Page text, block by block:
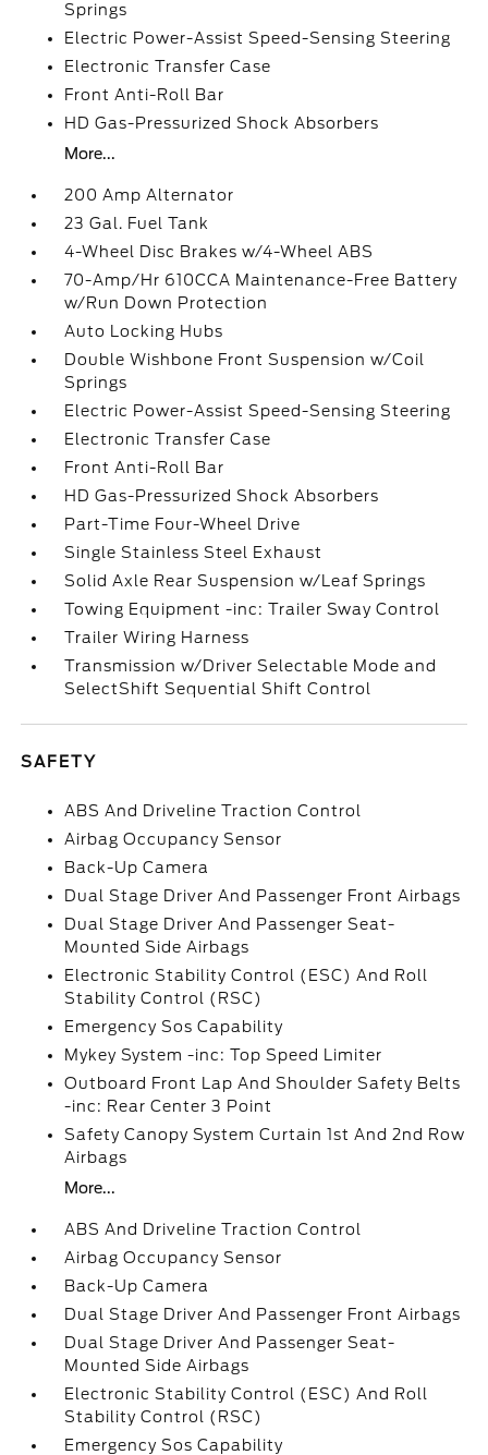
Springs
Electric Power-Assist Speed-Sensing Steering
Electronic Transfer Case
Front Anti-Roll Bar
HD Gas-Pressurized Shock Absorbers
More...
200 Amp Alternator
23 Gal. Fuel Tank
4-Wheel Disc Brakes w/4-Wheel ABS
70-Amp/Hr 610CCA Maintenance-Free Battery
w/Run Down Protection
Auto Locking Hubs
Double Wishbone Front Suspension w/Coil
Springs
Electric Power-Assist Speed-Sensing Steering
Electronic Transfer Case
Front Anti-Roll Bar
HD Gas-Pressurized Shock Absorbers
Part-Time Four-Wheel Drive
Single Stainless Steel Exhaust
Solid Axle Rear Suspension w/Leaf Springs
Towing Equipment -inc: Trailer Sway Control
Trailer Wiring Harness
Transmission w/Driver Selectable Mode and
SelectShift Sequential Shift Control
SAFETY
ABS And Driveline Traction Control
Airbag Occupancy Sensor
Back-Up Camera
Dual Stage Driver And Passenger Front Airbags
Dual Stage Driver And Passenger Seat-
Mounted Side Airbags
Electronic Stability Control (ESC) And Roll
Stability Control (RSC)
Emergency Sos Capability
Mykey System -inc: Top Speed Limiter
Outboard Front Lap And Shoulder Safety Belts
-inc: Rear Center 3 Point
Safety Canopy System Curtain 1st And 2nd Row
Airbags
More...
ABS And Driveline Traction Control
Airbag Occupancy Sensor
Back-Up Camera
Dual Stage Driver And Passenger Front Airbags
Dual Stage Driver And Passenger Seat-
Mounted Side Airbags
Electronic Stability Control (ESC) And Roll
Stability Control (RSC)
Emergency Sos Capability